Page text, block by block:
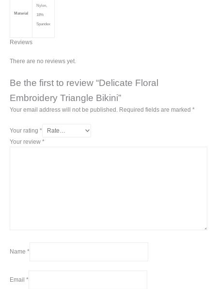
Material
Nylon,
18%
Spandex
Reviews
There are no reviews yet.
Be the first to review “Delicate Floral
Embroidery Triangle Bikini”
Your email address will not be published. Required fields are marked *
Your rating *
Your review *
Name *
Email *